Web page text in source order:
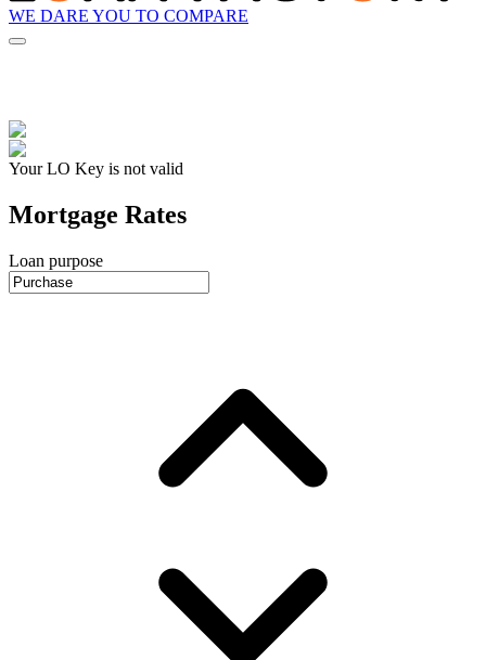
WE DARE YOU TO COMPARE
Your LO Key is not valid
Mortgage Rates
Loan purpose